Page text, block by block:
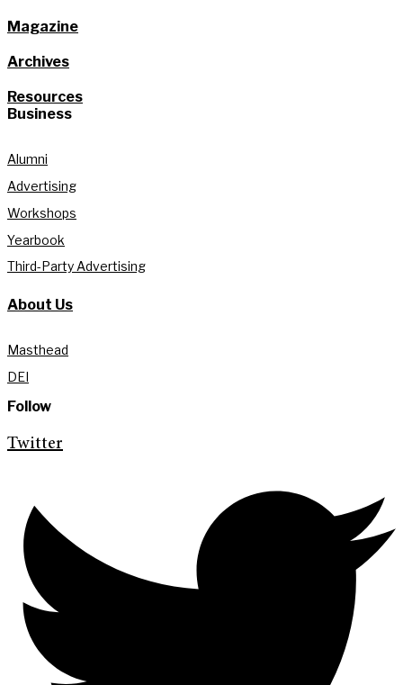
Magazine
Archives
Resources
Business
Alumni
Advertising
Workshops
Yearbook
Third-Party Advertising
About Us
Masthead
DEI
Follow
Twitter